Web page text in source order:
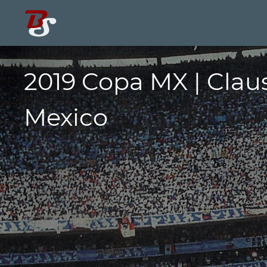
2019 Copa MX |
Mexico